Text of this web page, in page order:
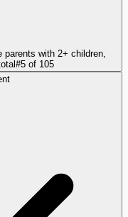
with 2+ children,
#5 of 105